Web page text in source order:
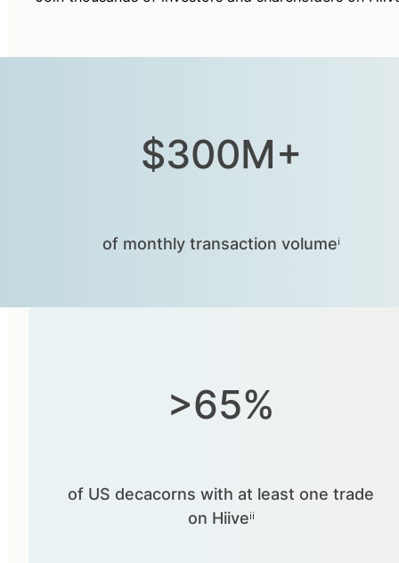
$300M+
of monthly transaction volumeⁱ
>65%
of US decacorns with at least one trade
on Hiiveⁱⁱ